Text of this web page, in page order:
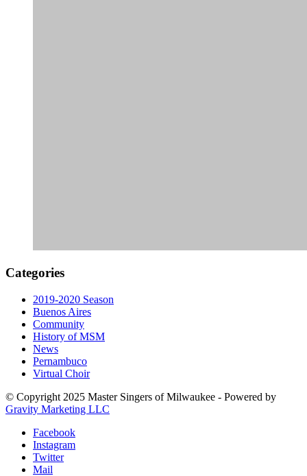
Categories
2019-2020 Season
Buenos Aires
Community
History of MSM
News
Pernambuco
Virtual Choir
© Copyright 2025 Master Singers of Milwaukee - Powered by
Gravity Marketing LLC
Facebook
Instagram
Twitter
Mail